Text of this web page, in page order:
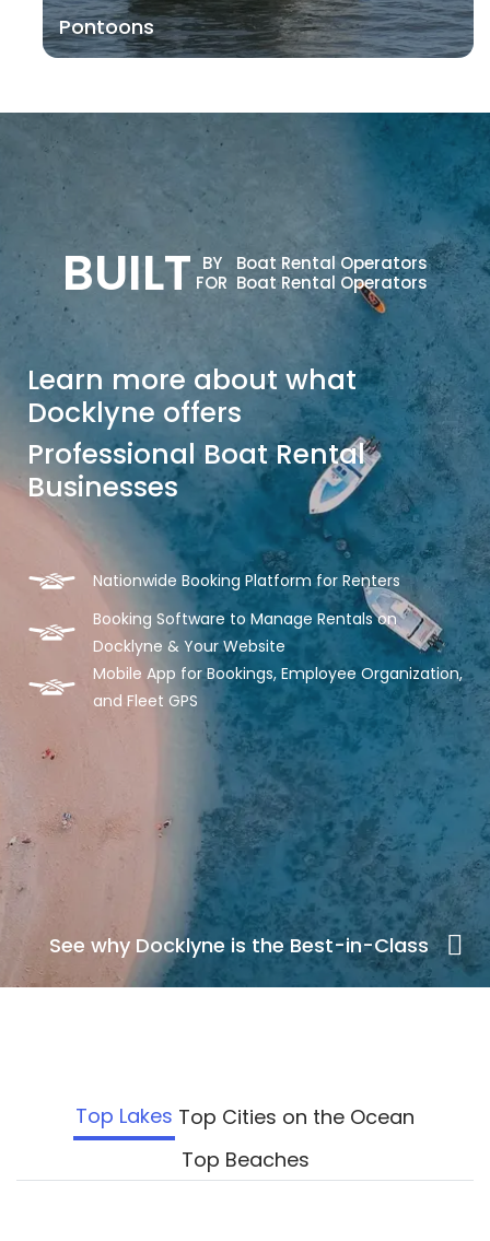
Pontoons
BUILT BY
FOR
Boat Rental Operators
Boat Rental Operators
Learn more about what
Docklyne offers
Professional Boat Rental
Businesses
Nationwide Booking Platform for Renters
Booking Software to Manage Rentals on
Docklyne & Your Website
Mobile App for Bookings, Employee Organization,
and Fleet GPS
See why Docklyne is the Best-in-Class
Top Lakes Top Cities on the Ocean
Top Beaches